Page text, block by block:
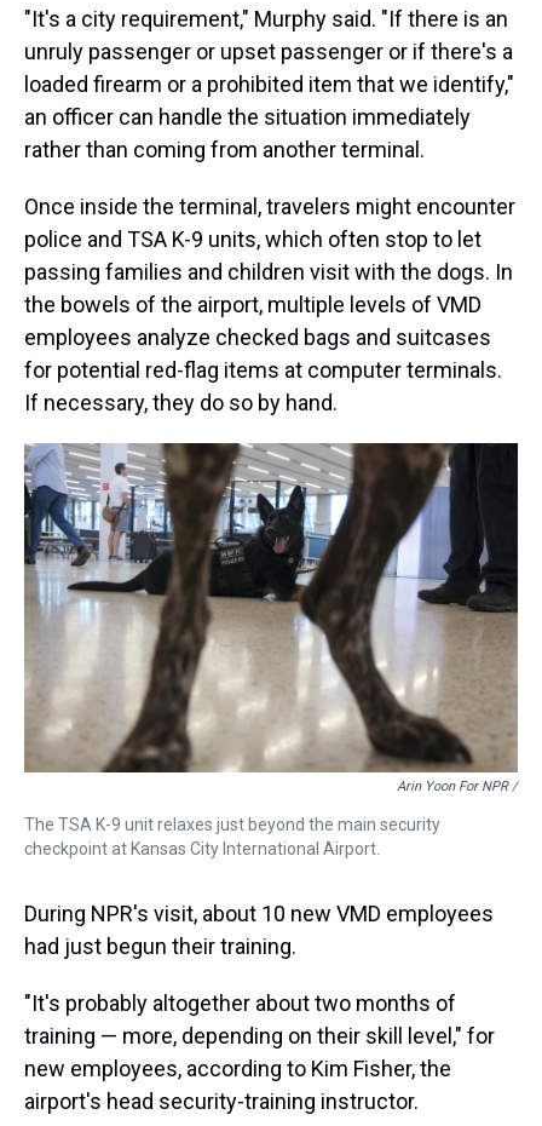
"It's a city requirement," Murphy said. "If there is an
unruly passenger or upset passenger or if there's a
loaded firearm or a prohibited item that we identify,"
an officer can handle the situation immediately
rather than coming from another terminal.
Once inside the terminal, travelers might encounter
police and TSA K-9 units, which often stop to let
passing families and children visit with the dogs. In
the bowels of the airport, multiple levels of VMD
employees analyze checked bags and suitcases
for potential red-flag items at computer terminals.
If necessary, they do so by hand.
Arin Yoon For NPR /
The TSA K-9 unit relaxes just beyond the main security
checkpoint at Kansas City International Airport.
During NPR's visit, about 10 new VMD employees
had just begun their training.
"It's probably altogether about two months of
training — more, depending on their skill level," for
new employees, according to Kim Fisher, the
airport's head security-training instructor.